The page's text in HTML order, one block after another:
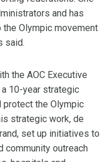
and has
Olympic movement
said.
the AOC Executive
10-year strategic
protect the Olympic
strategic work, de
set up initiatives to
community outreach